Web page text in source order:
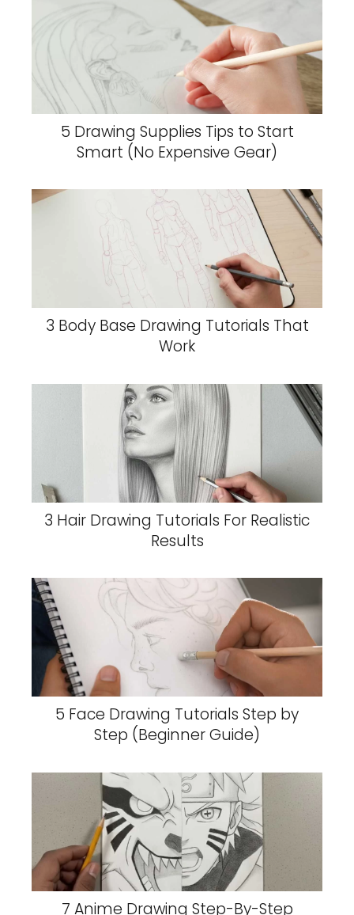
5 Drawing Supplies Tips to Start
Smart (No Expensive Gear)
3 Body Base Drawing Tutorials That
Work
3 Hair Drawing Tutorials For Realistic
Results
5 Face Drawing Tutorials Step by
Step (Beginner Guide)
7 Anime Drawing Step-By-Step